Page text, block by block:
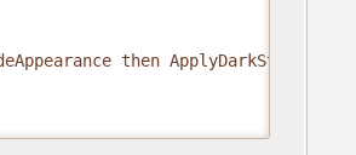
then ApplyDarkStyle;